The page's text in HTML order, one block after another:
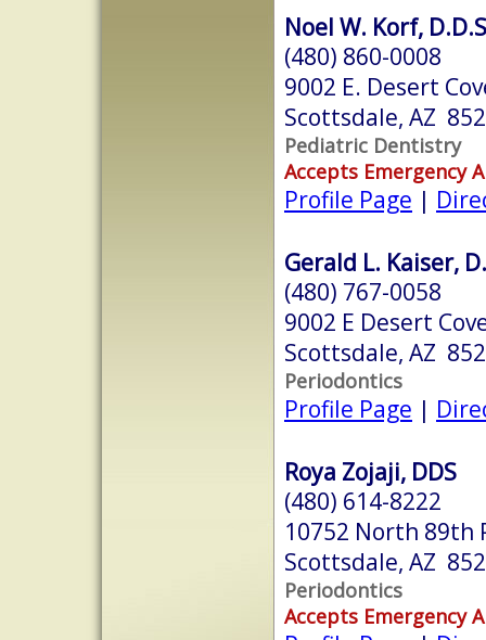
Noel W. Korf,
(480) 860-0008
9002 E. Desert
Scottsdale, AZ
Pediatric Dentistry
Accepts Emergency
Profile Page |
Gerald L. Kaiser,
(480) 767-0058
9002 E Desert
Scottsdale, AZ
Periodontics
Profile Page |
Roya Zojaji, DDS
(480) 614-8222
10752 North 89th
Scottsdale, AZ
Periodontics
Accepts Emergency